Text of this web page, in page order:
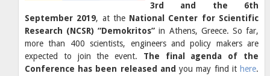
3rd and the 6th
September 2019, at the National Center for Scientific
Research (NCSR) “Demokritos” in Athens, Greece. So far,
more than 400 scientists, engineers and policy makers are
expected to join the event. The final agenda of the
Conference has been released andyou may find it here.